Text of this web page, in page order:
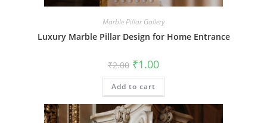
Marble Pillar Gallery
Luxury Marble Pillar Design for Home Entrance
₹2.00 Original
price
was:
₹2.00.
₹1.00Current
is:
Add to cart